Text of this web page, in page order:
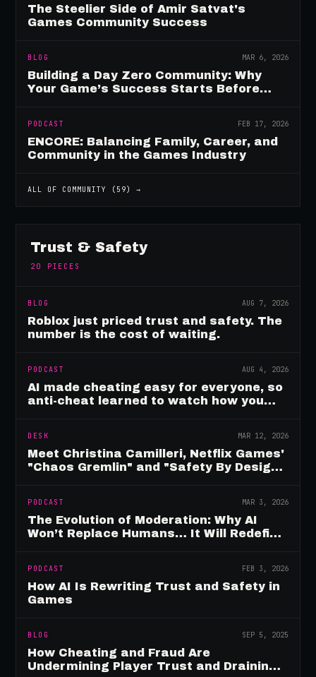
The Steelier Side of Amir Satvat's
Games Community Success
BLOG MAR 6, 2026
Building a Day Zero Community: Why
Your Game’s Success Starts Before
PODCAST FEB 17, 2026
ENCORE: Balancing Family, Career, and
Community in the Games Industry
ALL OF COMMUNITY ( 59) →
Trust & Safety
20 PIECES
BLOG AUG 7, 2026
Roblox just priced trust and safety. The
number is the cost of waiting.
PODCAST AUG 4, 2026
AI made cheating easy for everyone, so
anti-cheat learned to watch how you
DESK MAR 12, 2026
Meet Christina Camilleri, Netflix Games'
"Chaos Gremlin" and "Safety By Design"
PODCAST MAR 3, 2026
The Evolution of Moderation: Why AI
Won’t Replace Humans… It Will Redefine
PODCAST FEB 3, 2026
How AI Is Rewriting Trust and Safety in
Games
BLOG SEP 5, 2025
How Cheating and Fraud Are
Undermining Player Trust and Draining